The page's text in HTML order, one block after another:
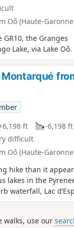
Oô (Haute-
the Granges
Lake, via Lake Oô.
ft
-6,198 ft
difficult
Oô (Haute-
hike than it
lakes in the
waterfall, Lac
Lac du Portillon.
in a cirque
walks, use our